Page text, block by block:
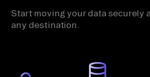
Start moving your data securely
any destination.